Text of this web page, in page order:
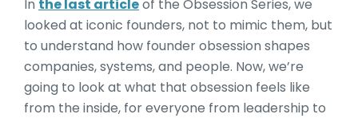
In the last articleof the Obsession Series, we
looked at iconic founders, not to mimic them, but
to understand how founder obsession shapes
companies, systems, and people. Now, we’re
going to look at what that obsession feels like
from the inside, for everyone from leadership to